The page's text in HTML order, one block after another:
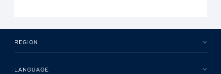
REGION
LANGUAGE